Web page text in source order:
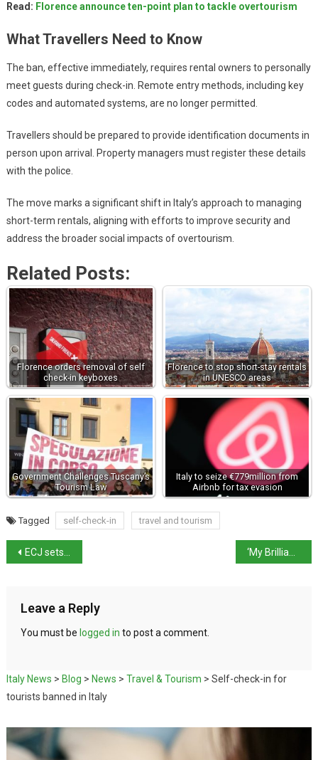
Read: Florence announce ten-point plan to tackle overtourism
What Travellers Need to Know
The ban, effective immediately, requires rental owners to personally
meet guests during check-in. Remote entry methods, including key
codes and automated systems, are no longer permitted.
Travellers should be prepared to provide identification documents in
person upon arrival. Property managers must register these details
with the police.
The move marks a significant shift in Italy’s approach to managing
short-term rentals, aligning with efforts to improve security and
address the broader social impacts of overtourism.
Related Posts:
Florence orders removal of self
check-in keyboxes
Florence to stop short-stay rentals
in UNESCO areas
Government Challenges Tuscany’s
Tourism Law
Italy to seize €779million from
Airbnb for tax evasion
Tagged self-check-in travel and tourism
ECJ sets Indicative February Hearing on Migrant Processing Policy
Leave a Reply
You must be logged in to post a comment.
Italy News > Blog > News > Travel & Tourism > Self-check-in for
tourists banned in Italy